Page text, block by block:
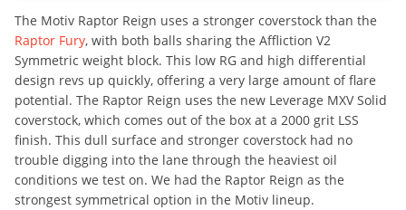
The Motiv Raptor Reign uses a stronger coverstock than the
Raptor Fury, with both balls sharing the Affliction V2
Symmetric weight block. This low RG and high differential
design revs up quickly, offering a very large amount of flare
potential. The Raptor Reign uses the new Leverage MXV Solid
coverstock, which comes out of the box at a 2000 grit LSS
finish. This dull surface and stronger coverstock had no
trouble digging into the lane through the heaviest oil
conditions we test on. We had the Raptor Reign as the
strongest symmetrical option in the Motiv lineup.